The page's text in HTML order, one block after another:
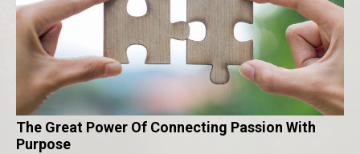
The Great Power Of Connecting Passion With
Purpose